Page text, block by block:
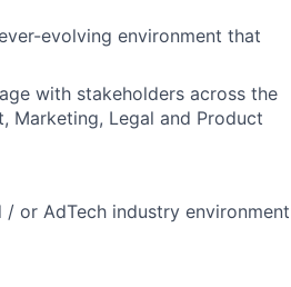
evolving environment that
with stakeholders across the
Marketing, Legal and Product
or AdTech industry environment